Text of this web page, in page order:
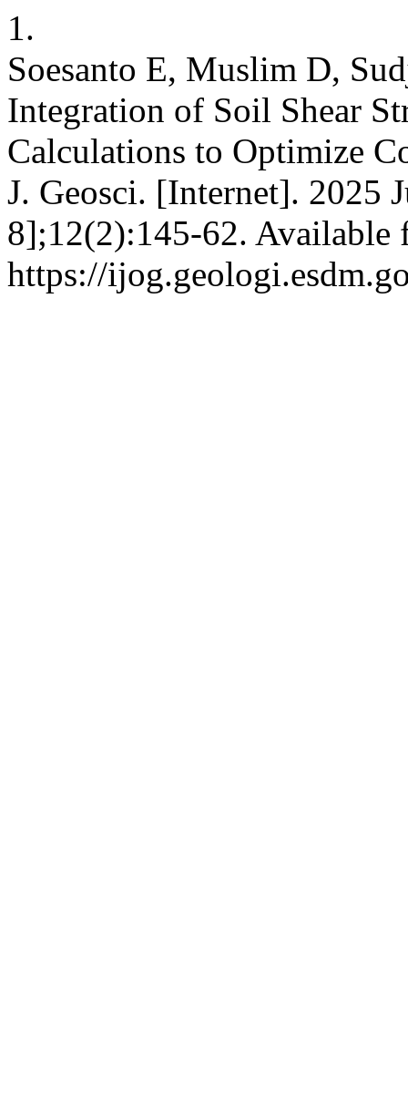
1.
Soesanto E, Muslim D,
Integration of Soil Shear
Calculations to Optimize
J. Geosci. [Internet]. 2025
8];12(2):145-62. Available
https://